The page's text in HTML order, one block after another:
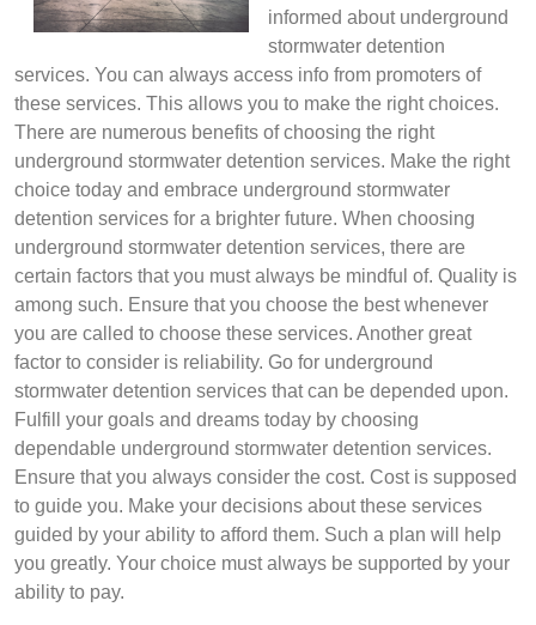
informed about underground
stormwater detention
services. You can always access info from promoters of
these services. This allows you to make the right choices.
There are numerous benefits of choosing the right
underground stormwater detention services. Make the right
choice today and embrace underground stormwater
detention services for a brighter future. When choosing
underground stormwater detention services, there are
certain factors that you must always be mindful of. Quality is
among such. Ensure that you choose the best whenever
you are called to choose these services. Another great
factor to consider is reliability. Go for underground
stormwater detention services that can be depended upon.
Fulfill your goals and dreams today by choosing
dependable underground stormwater detention services.
Ensure that you always consider the cost. Cost is supposed
to guide you. Make your decisions about these services
guided by your ability to afford them. Such a plan will help
you greatly. Your choice must always be supported by your
ability to pay.